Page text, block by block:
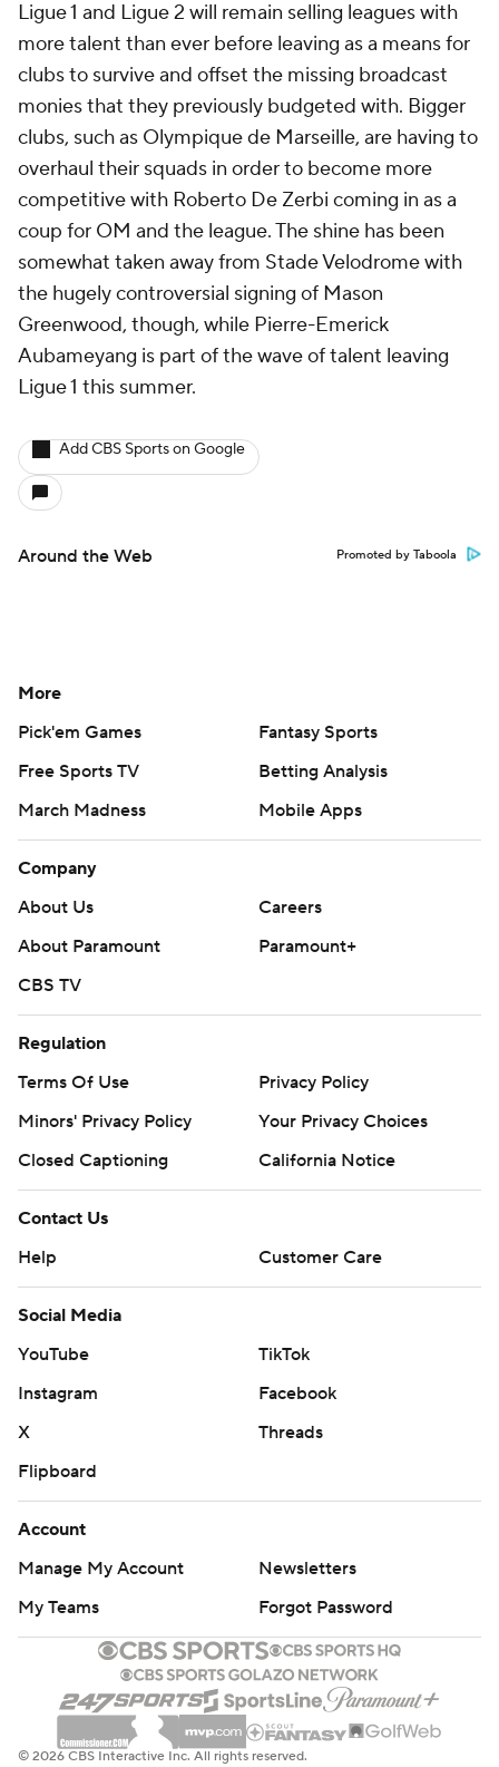
Ligue 1 and Ligue 2 will remain selling leagues with
more talent than ever before leaving as a means for
clubs to survive and offset the missing broadcast
monies that they previously budgeted with. Bigger
clubs, such as Olympique de Marseille, are having to
overhaul their squads in order to become more
competitive with Roberto De Zerbi coming in as a
coup for OM and the league. The shine has been
somewhat taken away from Stade Velodrome with
the hugely controversial signing of Mason
Greenwood, though, while Pierre-Emerick
Aubameyang is part of the wave of talent leaving
Ligue 1 this summer.
Add CBS Sports on Google
Around the Web Promoted by Taboola
More
Pick'em Games
Fantasy Sports
Free Sports TV
Betting Analysis
March Madness
Mobile Apps
Company
About Us
Careers
About Paramount
Paramount+
CBS TV
Regulation
Terms Of Use
Privacy Policy
Minors' Privacy Policy
Your Privacy Choices
Closed Captioning
California Notice
Contact Us
Help
Customer Care
Social Media
YouTube
TikTok
Instagram
Facebook
X
Threads
Flipboard
Account
Manage My Account
Newsletters
My Teams
Forgot Password
© 2026 CBS Interactive Inc. All rights reserved.